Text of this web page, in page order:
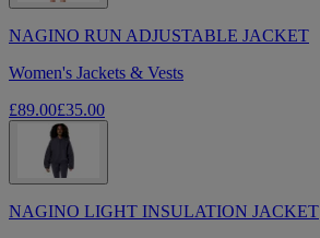
NAGINO RUN ADJUSTABLE JACKET
Women's Jackets & Vests
£89.00£35.00
NAGINO LIGHT INSULATION JACKET